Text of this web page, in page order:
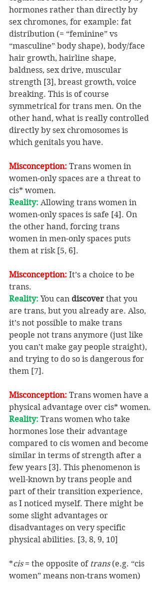
hormones rather than directly by
sex chromones, for example: fat
distribution (= “feminine” vs
“masculine” body shape), body/face
hair growth, hairline shape,
baldness, sex drive, muscular
strength [3], breast growth, voice
breaking. This is of course
symmetrical for trans men. On the
other hand, what is really controlled
directly by sex chromosomes is
which genitals you have.
Misconception: Trans women in
women-only spaces are a threat to
cis* women.
Reality: Allowing trans women in
women-only spaces is safe [4]. On
the other hand, forcing trans
women in men-only spaces puts
them at risk [5, 6].
Misconception: It’s a choice to be
trans.
Reality: You can discover that you
are trans, but you already are. Also,
it’s not possible to make trans
people not trans anymore (just like
you can’t make gay people straight),
and trying to do so is dangerous for
them [7].
Misconception: Trans women have a
physical advantage over cis* women.
Reality: Trans women who take
hormones lose their advantage
compared to cis women and become
similar in terms of strength after a
few years [3]. This phenomenon is
well-known by trans people and
part of their transition experience,
as I noticed myself. There might be
some slight advantages or
disadvantages on very specific
physical abilities. [3, 8, 9, 10]
*cis = the opposite of trans (e.g. “cis
women” means non-trans women)